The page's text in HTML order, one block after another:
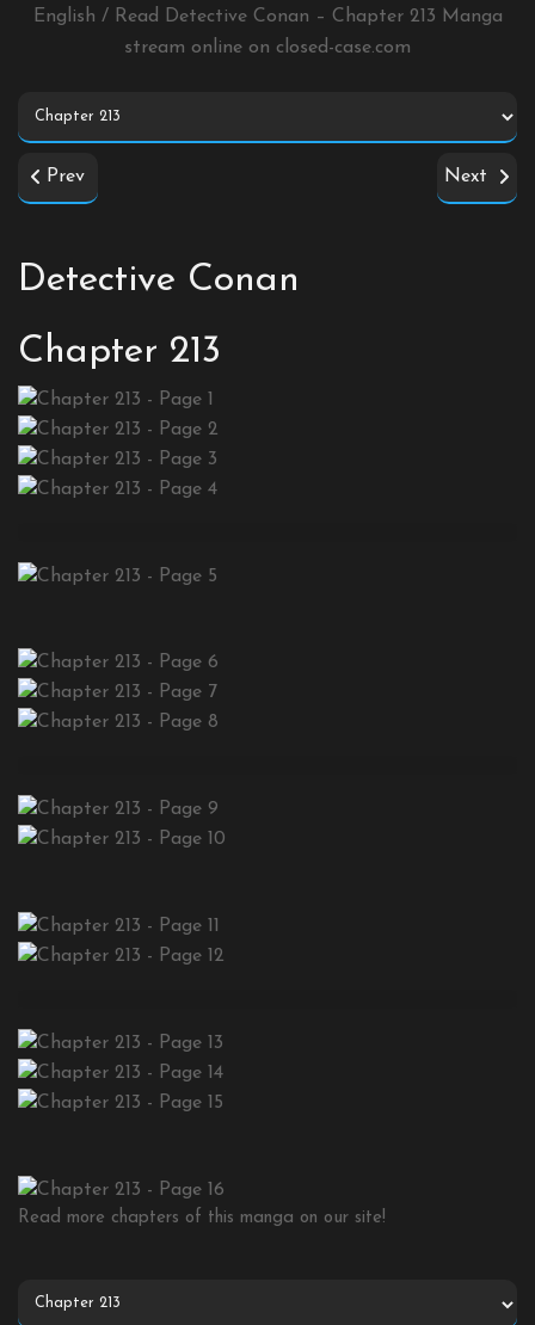
English / Read Detective Conan – Chapter 213 Manga
stream online on closed-case.com
Prev Next
Detective Conan
Chapter 213
Read more chapters of this manga on our site!